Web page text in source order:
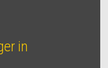
in